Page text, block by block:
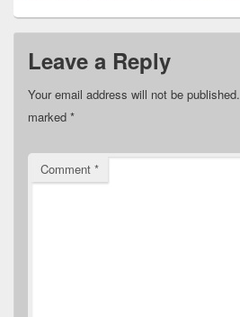
Leave a Reply
Your email address will not be published.
marked *
Comment *